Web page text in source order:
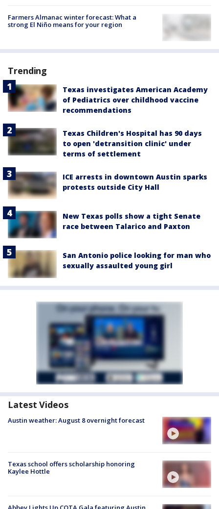
Farmers Almanac winter forecast: What a
strong El Niño means for your region
Trending
Texas investigates American Academy
of Pediatrics over childhood vaccine
recommendations
Texas Children's Hospital has 90 days
to open 'detransition clinic' under
terms of settlement
ICE arrests in downtown Austin sparks
protests outside City Hall
New Texas polls show a tight Senate
race between Talarico and Paxton
San Antonio police looking for man who
sexually assaulted young girl
Latest Videos
Austin weather: August 8 overnight forecast
Texas school offers scholarship honoring
Kaylee Hottle